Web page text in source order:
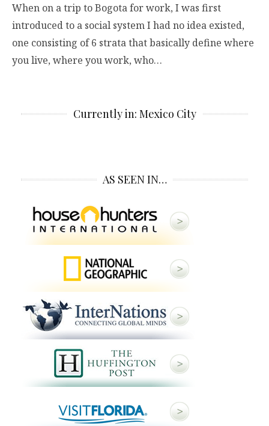
When on a trip to Bogota for work, I was first
introduced to a social system I had no idea existed,
one consisting of 6 strata that basically define where
you live, where you work, who…
Currently in: Mexico City
AS SEEN IN…